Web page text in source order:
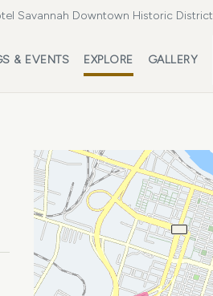
Savannah Downtown Historic District
& EVENTS EXPLORE GALLERY